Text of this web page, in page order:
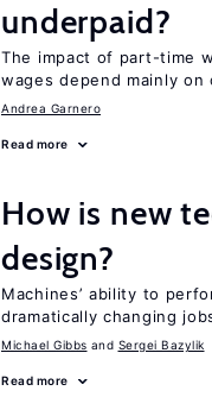
underpaid?
The impact of part-time
wages depend mainly
Andrea Garnero
Read more
How is new
design?
Machines’ ability to
dramatically changing
Michael Gibbs Sergei Bazylik
Read more